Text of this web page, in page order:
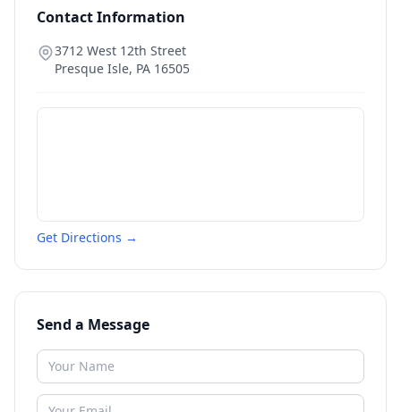
Contact Information
3712 West 12th Street
Presque Isle, PA 16505
Get Directions →
Send a Message